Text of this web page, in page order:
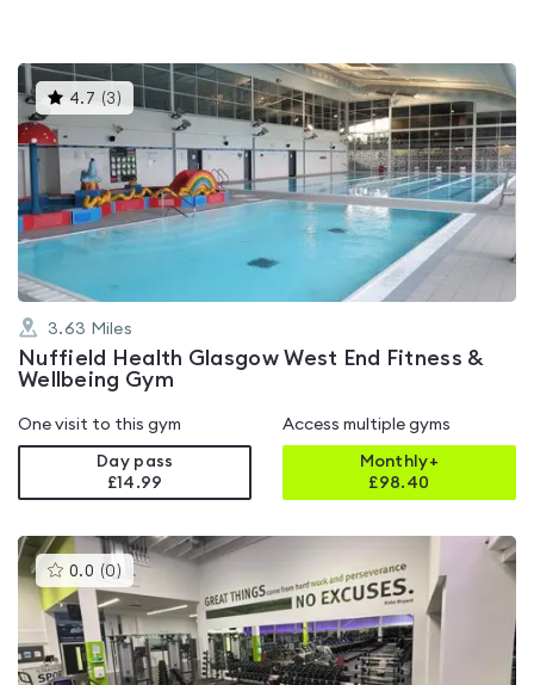
4.7 (3 )This
gyms
is
rated
4.7
out
of
5
3.63 Miles
Nuffield Health Glasgow West End Fitness &
Wellbeing Gym
One visit to this gym
Day pass
£14.99
Access multiple gyms
Monthly+
£98.40
0.0 (0 )This
gyms
is
rated
0.0
out
of
5